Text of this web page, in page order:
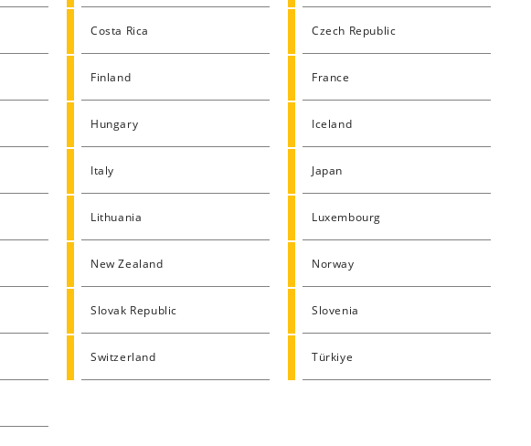
Costa Rica Czech Republic
Finland France
Hungary Iceland
Italy Japan
Lithuania Luxembourg
New Zealand Norway
Slovak Republic Slovenia
Switzerland Türkiye